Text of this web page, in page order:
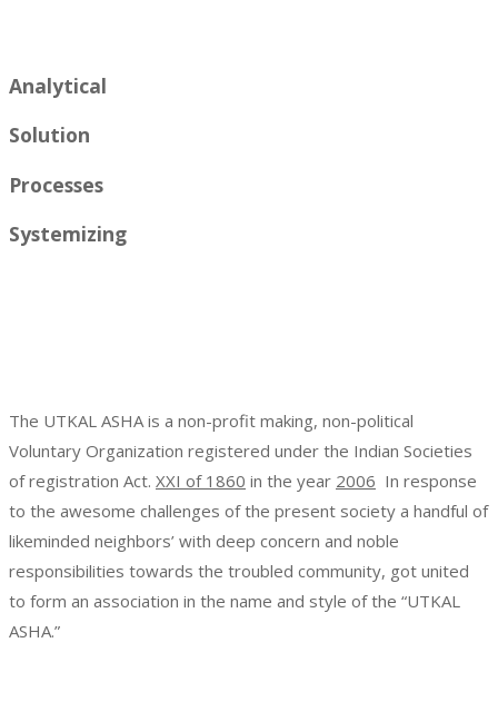
Analytical
Solution
Processes
Systemizing
The UTKAL ASHA is a non-profit making, non-political
Voluntary Organization registered under the Indian Societies
of registration Act. XXI of 1860 in the year 2006 In response
to the awesome challenges of the present society a handful of
likeminded neighbors’ with deep concern and noble
responsibilities towards the troubled community, got united
to form an association in the name and style of the “UTKAL
ASHA.”